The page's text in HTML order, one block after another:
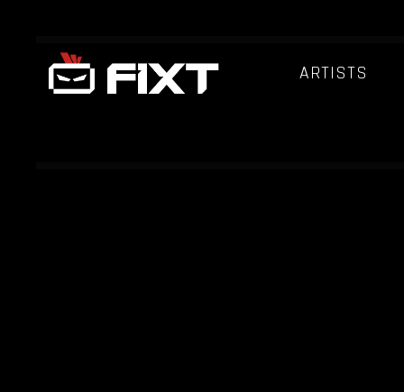
ARTISTS